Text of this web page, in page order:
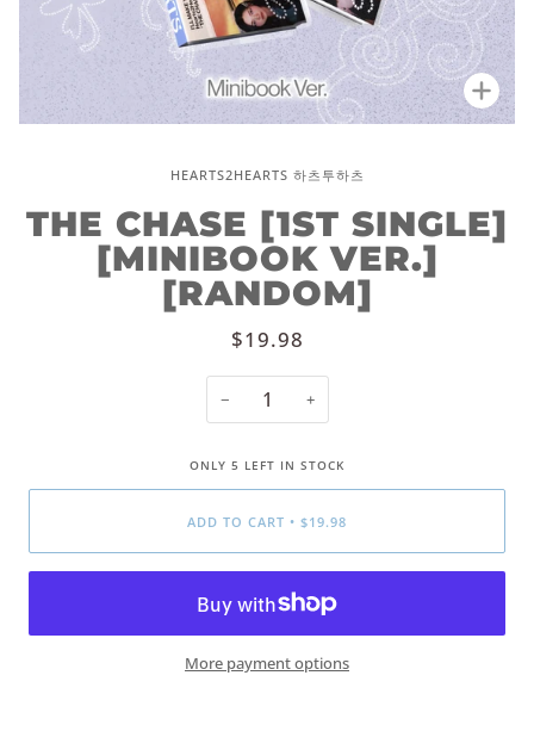
HEARTS2HEARTS 하츠투하츠
THE CHASE [1ST SINGLE]
[MINIBOOK VER.]
[RANDOM]
$19.98
− +
ONLY 5 LEFT IN STOCK
ADD TO CART • $19.98
More payment options